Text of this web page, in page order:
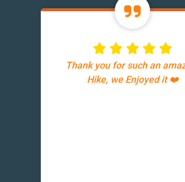
Thank you for such an
Hike, we Enjoyed it ❤️